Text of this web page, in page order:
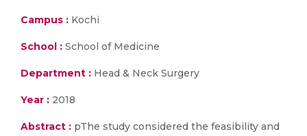
Campus : Kochi
School : School of Medicine
Department : Head & Neck Surgery
Year : 2018
Abstract : pThe study considered the feasibility and